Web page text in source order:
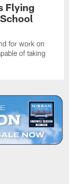
Flying
for work on
of taking